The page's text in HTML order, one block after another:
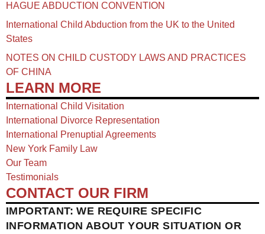
HAGUE ABDUCTION CONVENTION
International Child Abduction from the UK to the United
States
NOTES ON CHILD CUSTODY LAWS AND PRACTICES
OF CHINA​
LEARN MORE
International Child Visitation
International Divorce Representation
International Prenuptial Agreements
New York Family Law
Our Team
Testimonials
CONTACT OUR FIRM
IMPORTANT: WE REQUIRE SPECIFIC
INFORMATION ABOUT YOUR SITUATION OR